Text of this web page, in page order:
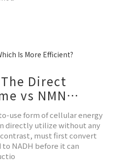
Direct
vs NMN
use form of cellular energy
directly utilize without any
must first convert
NADH before it can